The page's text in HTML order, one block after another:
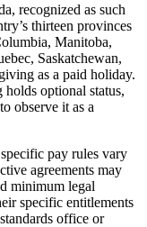
recognized as such
thirteen provinces
Manitoba,
Saskatchewan,
as a paid holiday.
optional status,
observe it as a
pay rules vary
agreements may
minimum legal
specific entitlements
office or